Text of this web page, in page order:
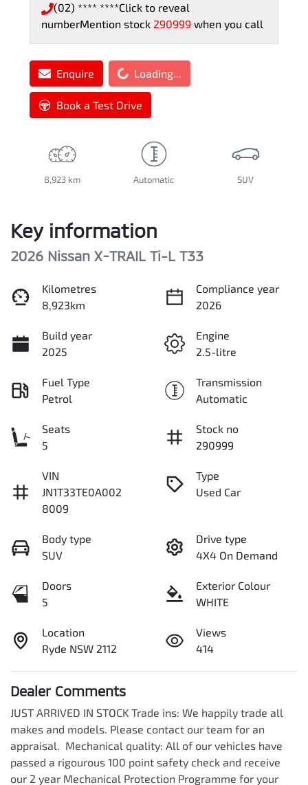
(02) **** ****Click to reveal
numberMention stock 290999 when you call
EnquireLoading... Loading...
Book a Test Drive
8,923 km Automatic SUV
Key information
2026 Nissan X-TRAIL Ti-L T33
Kilometres
8,923km
Compliance year
2026
Build year
2025
Engine
2.5-litre
Fuel Type
Petrol
Transmission
Automatic
Seats
5
Stock no
290999
VIN
JN1T33TE0A002
8009
Type
Used Car
Body type
SUV
Drive type
4X4 On Demand
Doors
5
Exterior Colour
WHITE
Location
Ryde NSW 2112
Views
414
Dealer Comments
JUST ARRIVED IN STOCK Trade ins: We happily trade all
makes and models. Please contact our team for an
appraisal.  Mechanical quality: All of our vehicles have
passed a rigourous 100 point safety check and receive
our 2 year Mechanical Protection Programme for your